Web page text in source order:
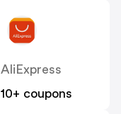
AliExpress
10+ coupons